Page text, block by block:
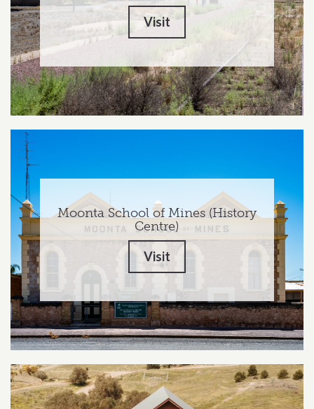
Visit
Moonta School of Mines (History
Centre)
Visit